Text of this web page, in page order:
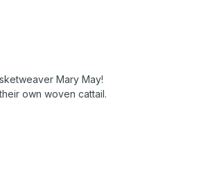
Mary May!
own woven cattail.